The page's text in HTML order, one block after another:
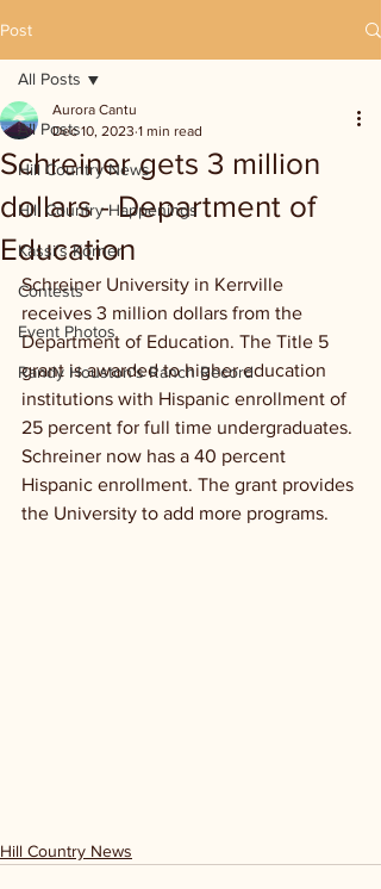
Post
All Posts
Hill Country News
Hill Country Happenings
Kassi's Korner
Contests
Event Photos
Randy Houston's Ranch Record
All Posts
Schreiner gets 3 million
dollars - Department of
Education
Aurora Cantu
Dec 10, 2023 1 min read
Schreiner University in Kerrville
receives 3 million dollars from the
Department of Education. The Title 5
grant is awarded to higher education
institutions with Hispanic enrollment of
25 percent for full time undergraduates.
Schreiner now has a 40 percent
Hispanic enrollment. The grant provides
the University to add more programs.
Hill Country News